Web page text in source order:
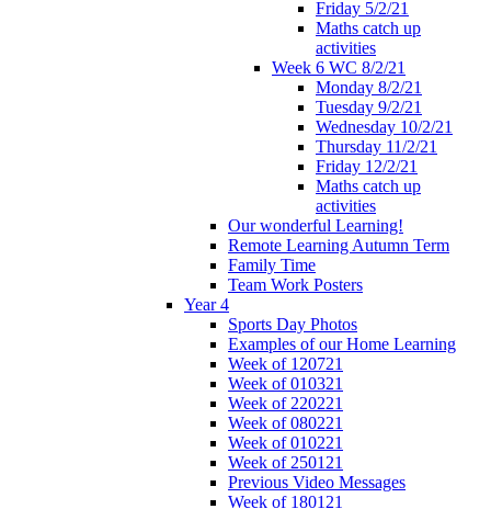
Friday 5/2/21
Maths catch up
activities
Week 6 WC 8/2/21
Monday 8/2/21
Tuesday 9/2/21
Wednesday 10/2/21
Thursday 11/2/21
Friday 12/2/21
Maths catch up
activities
Our wonderful Learning!
Remote Learning Autumn Term
Family Time
Team Work Posters
Year 4
Sports Day Photos
Examples of our Home Learning
Week of 120721
Week of 010321
Week of 220221
Week of 080221
Week of 010221
Week of 250121
Previous Video Messages
Week of 180121